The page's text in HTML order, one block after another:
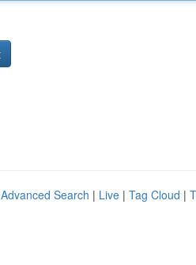
Advanced Search | Live | Tag Cloud |